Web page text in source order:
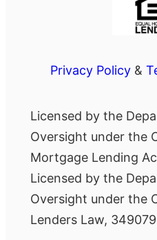
Privacy Policy&
Licensed by the
Oversight under the
Mortgage Lending
Licensed by the
Oversight under the
Lenders Law, 349079